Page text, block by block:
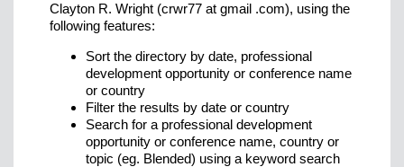
Clayton R. Wright (crwr77 at gmail .com), using the
following features:
Sort the directory by date, professional
development opportunity or conference name
or country
Filter the results by date or country
Search for a professional development
opportunity or conference name, country or
topic (eg. Blended) using a keyword search